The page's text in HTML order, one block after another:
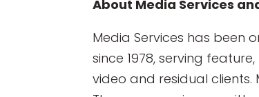
About Media Services
Media Services has been
since 1978, serving
video and residual clients.